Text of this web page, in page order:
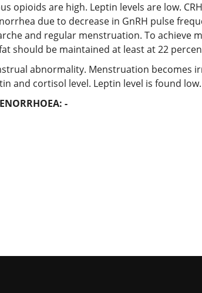
opioids are high. Leptin levels are low.
due to decrease in GnRH pulse
and regular menstruation. To achieve
should be maintained at least at 22
abnormality. Menstruation becomes
and cortisol level. Leptin level is found low.
-